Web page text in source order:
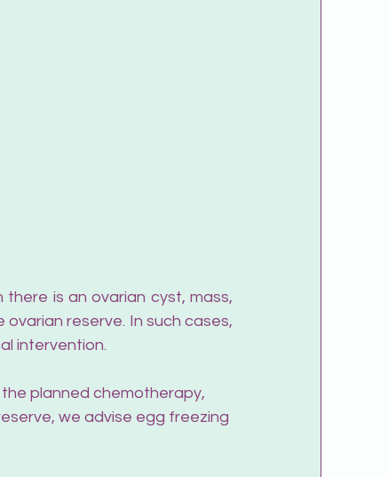
reserve. In such cases,
intervention.
planned chemotherapy,
we advise egg freezing